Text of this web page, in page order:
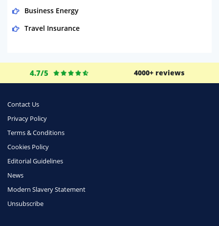
Business Energy
Travel Insurance
Life Insurance
Phone & Internet
Health Insurance
Insurance
Travel
Daily Deals
4.7/5 4000+ reviews
Contact Us
Privacy Policy
Terms & Conditions
Cookies Policy
Editorial Guidelines
News
Modern Slavery Statement
Unsubscribe